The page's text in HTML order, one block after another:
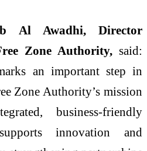
Al Awadhi, Director
Zone Authority, said:
an important step in
Zone Authority’s mission
business-friendly
innovation and